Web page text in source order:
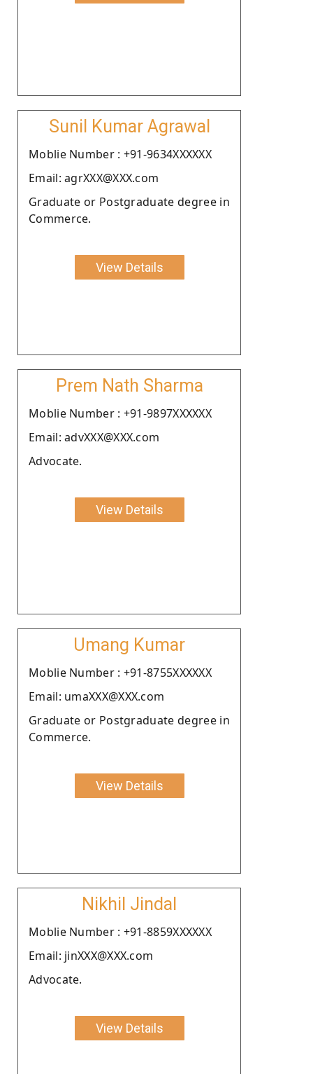
Sunil Kumar Agrawal
Moblie Number : +91-9634XXXXXX
Email: agrXXX@XXX.com
Graduate or Postgraduate degree in
Commerce.
View Details
Prem Nath Sharma
Moblie Number : +91-9897XXXXXX
Email: advXXX@XXX.com
Advocate.
View Details
Umang Kumar
Moblie Number : +91-8755XXXXXX
Email: umaXXX@XXX.com
Graduate or Postgraduate degree in
Commerce.
View Details
Nikhil Jindal
Moblie Number : +91-8859XXXXXX
Email: jinXXX@XXX.com
Advocate.
View Details